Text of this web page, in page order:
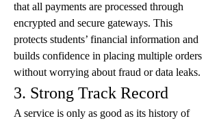
that all payments are processed through
encrypted and secure gateways. This
protects students’ financial information and
builds confidence in placing multiple orders
without worrying about fraud or data leaks.
3. Strong Track Record
A service is only as good as its history of